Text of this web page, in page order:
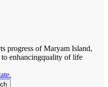
progress of Maryam Island,
enhancingquality of life